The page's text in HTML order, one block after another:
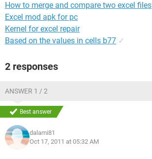
How to merge and compare two excel files
Excel mod apk for pc
Kernel for excel repair
Based on the values in cells b77 ✓
2 responses
ANSWER 1 / 2
Best answer
dalami81
Oct 17, 2011 at 05:32 AM